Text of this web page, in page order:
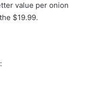
value per onion
$19.99.